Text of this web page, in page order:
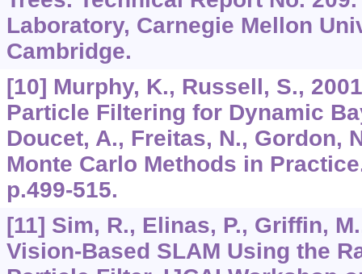
Laboratory, Carnegie Mellon
Cambridge.
[10] Murphy, K., Russell, S.,
Particle Filtering for Dynamic
Doucet, A., Freitas, N., Gordon,
Monte Carlo Methods in
p.499-515.
[11] Sim, R., Elinas, P., Griffin,
Vision-Based SLAM Using the